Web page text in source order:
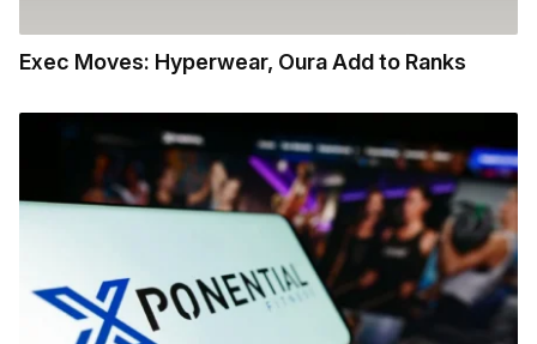
Exec Moves: Hyperwear, Oura Add to Ranks